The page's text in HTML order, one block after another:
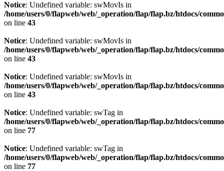
Notice: Undefined variable: swMovIs in
/home/users/0/flapweb/web/_operation/flap/flap.bz/htdocs/
on line 43
Notice: Undefined variable: swMovIs in
/home/users/0/flapweb/web/_operation/flap/flap.bz/htdocs/
on line 43
Notice: Undefined variable: swMovIs in
/home/users/0/flapweb/web/_operation/flap/flap.bz/htdocs/
on line 43
Notice: Undefined variable: swTag in
/home/users/0/flapweb/web/_operation/flap/flap.bz/htdocs/
on line 77
Notice: Undefined variable: swTag in
/home/users/0/flapweb/web/_operation/flap/flap.bz/htdocs/
on line 77